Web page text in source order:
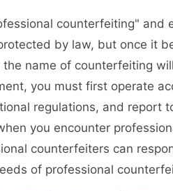
counterfeiting" and
by law, but once it
name of counterfeiting
you must first operate
regulations, and report
you encounter
counterfeiters can
of professional